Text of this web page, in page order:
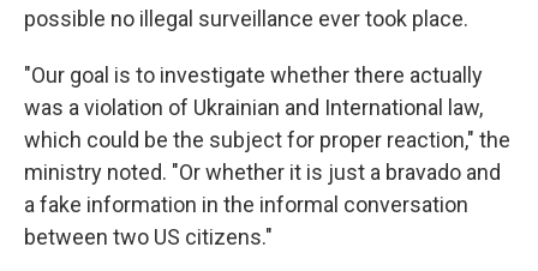
possible no illegal surveillance ever took place.
"Our goal is to investigate whether there actually
was a violation of Ukrainian and International law,
which could be the subject for proper reaction," the
ministry noted. "Or whether it is just a bravado and
a fake information in the informal conversation
between two US citizens."